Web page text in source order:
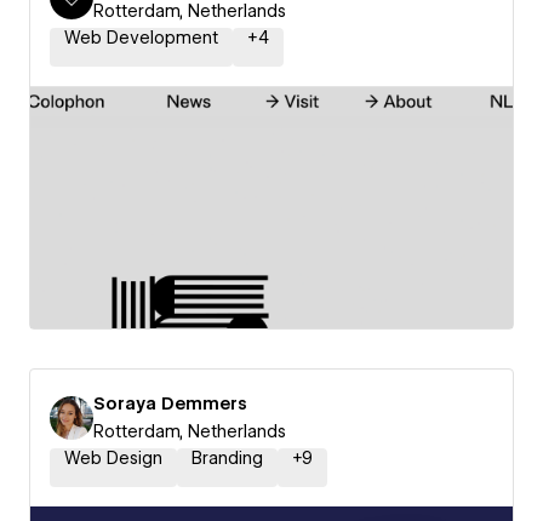
Rotterdam, Netherlands
Web Development
+4
Soraya Demmers
Rotterdam, Netherlands
Web Design
Branding +9